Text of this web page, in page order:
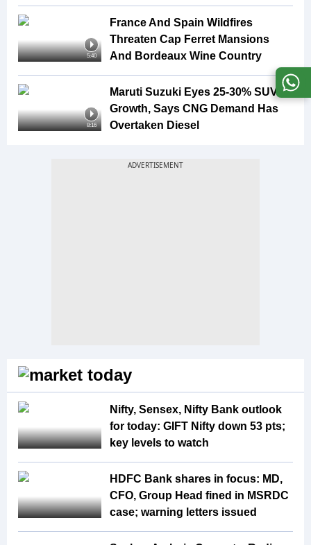
5:40
France And Spain Wildfires
Threaten Cap Ferret Mansions
And Bordeaux Wine Country
8:16
Maruti Suzuki Eyes 25-30% SUV
Growth, Says CNG Demand Has
Overtaken Diesel
Nifty, Sensex, Nifty Bank outlook
for today: GIFT Nifty down 53 pts;
key levels to watch
HDFC Bank shares in focus: MD,
CFO, Group Head fined in MSRDC
case; warning letters issued